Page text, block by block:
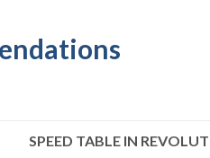
SPEED TABLE IN